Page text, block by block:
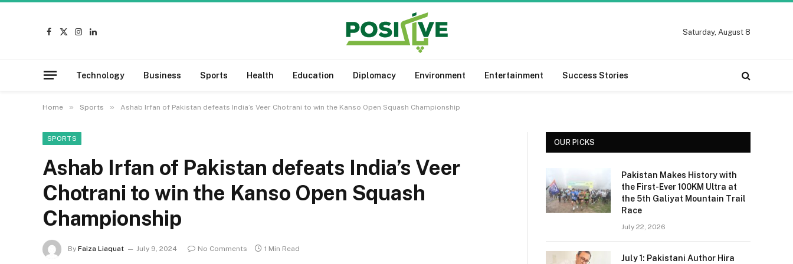
Facebook
X
Instagram
LinkedIn
Saturday, August 8
Technology Business Sports Health Education Diplomacy Environment Entertainment Success Stories
Home » Sports » Ashab Irfan of Pakistan defeats India’s Veer Chotrani to win the Kanso Open Squash Championship
SPORTS
Ashab Irfan of Pakistan defeats India’s Veer
Chotrani to win the Kanso Open Squash
Championship
By Faiza Liaquat July 9, 2024 No Comments 1 Min Read
OUR PICKS
Pakistan Makes History with
the First-Ever 100KM Ultra at
the 5th Galiyat Mountain Trail
Race
July 22, 2026
July 1: Pakistani Author Hira